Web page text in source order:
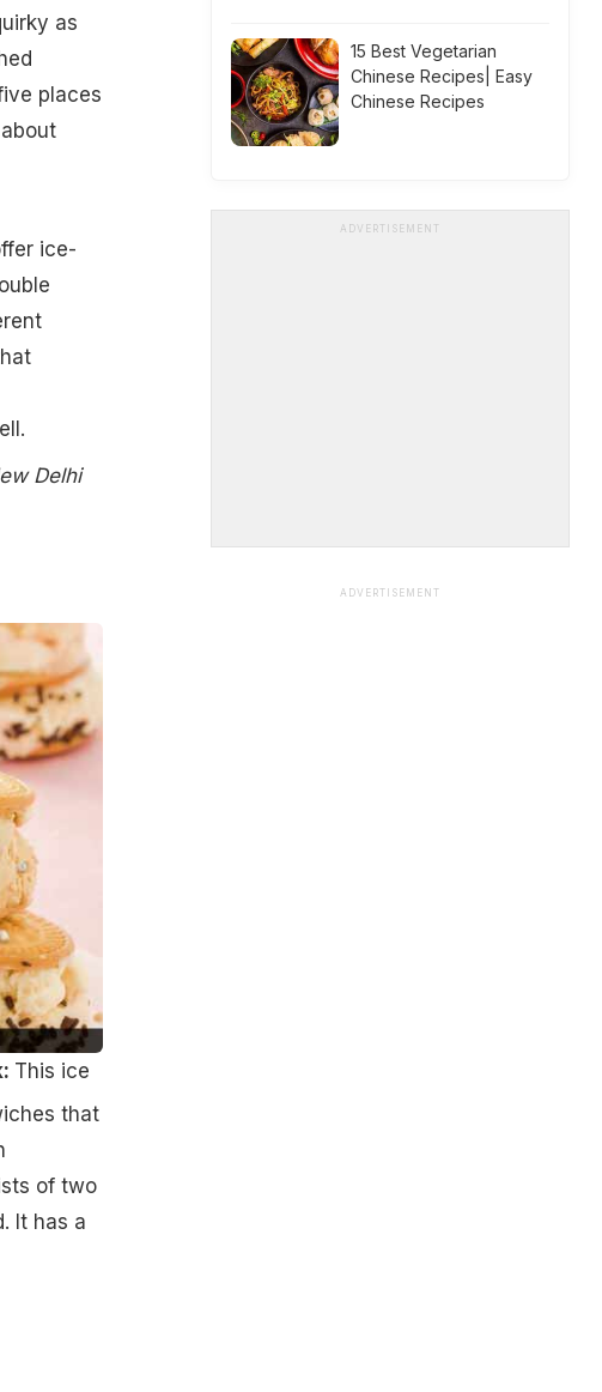
as
places
ice-
Delhi
This ice
that
of two
It has a
15 Best Vegetarian
Chinese Recipes| Easy
Chinese Recipes
ADVERTISEMENT
ADVERTISEMENT